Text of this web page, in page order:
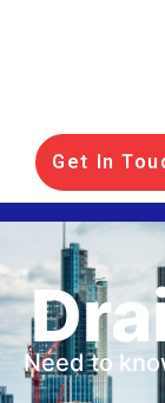
Get In
Need to